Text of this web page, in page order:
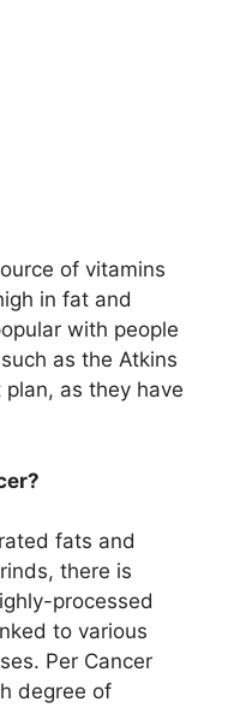
of vitamins
in fat and
with people
as the Atkins
as they have
fats and
there is
processed
to various
Per Cancer
degree of